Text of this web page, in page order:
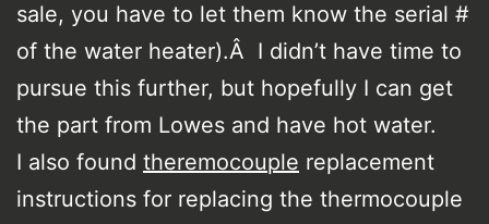
sale, you have to let them know the serial #
of the water heater).Â I didn’t have time to
pursue this further, but hopefully I can get
the part from Lowes and have hot water.
I also found theremocouple replacement
instructions for replacing the thermocouple